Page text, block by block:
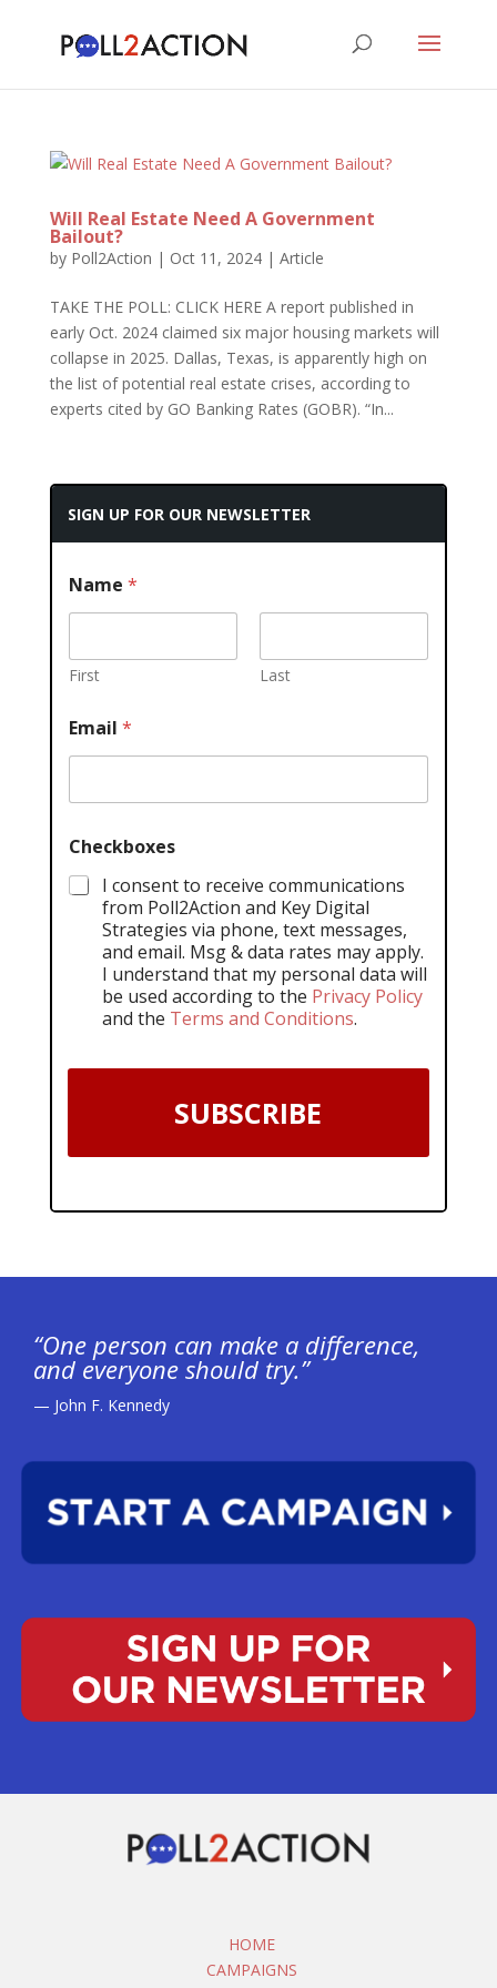
Will Real Estate Need A Government
Bailout?
by Poll2Action | Oct 11, 2024| Article
TAKE THE POLL: CLICK HERE A report published in
early Oct. 2024 claimed six major housing markets will
collapse in 2025. Dallas, Texas, is apparently high on
the list of potential real estate crises, according to
experts cited by GO Banking Rates (GOBR). “In...
SIGN UP FOR OUR NEWSLETTER
Name *
First Last
Email *
Checkboxes
I consent to receive communications
from Poll2Action and Key Digital
Strategies via phone, text messages,
and email. Msg & data rates may apply.
I understand that my personal data will
be used according to the Privacy Policy
and the Terms and Conditions.
SUBSCRIBE
“One person can make a difference,
and everyone should try.”
— John F. Kennedy
HOME
CAMPAIGNS